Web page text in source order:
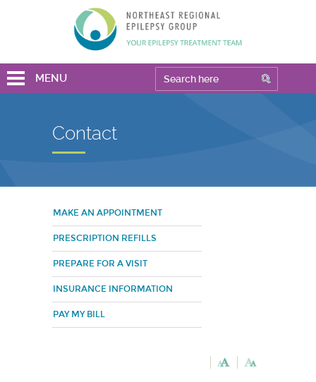
MENU
Contact
MAKE AN APPOINTMENT
PRESCRIPTION REFILLS
PREPARE FOR A VISIT
INSURANCE INFORMATION
PAY MY BILL